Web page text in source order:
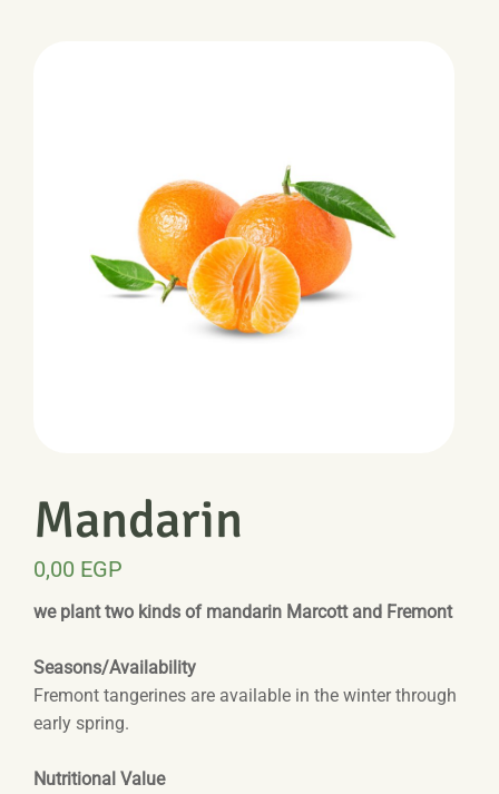
Mandarin
0,00 EGP
we plant two kinds of mandarin Marcott and Fremont
Seasons/Availability
Fremont tangerines are available in the winter through
early spring.
Nutritional Value